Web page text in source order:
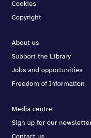
Cookies
Copyright
About us
Support the Library
Jobs and opportunities
Freedom of Information
Media centre
Sign up for our